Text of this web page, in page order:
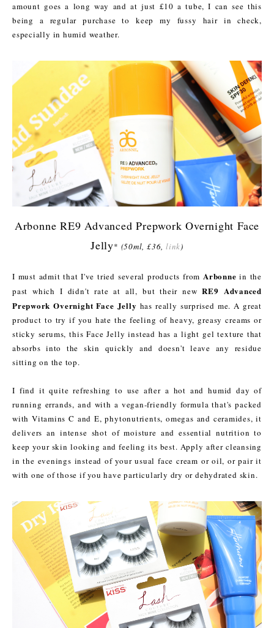
amount goes a long way and at just £10 a tube, I can see this
being a regular purchase to keep my fussy hair in check,
especially in humid weather.
Arbonne RE9 Advanced Prepwork Overnight Face
Jelly* (50ml, £36, link)
I must admit that I've tried several products fromArbonne in the
past which I didn't rate at all, but their newRE9 Advanced
Prepwork Overnight Face Jelly has really surprised me. A great
product to try if you hate the feeling of heavy, greasy creams or
sticky serums, this Face Jelly instead has a light gel texture that
absorbs into the skin quickly and doesn't leave any residue
sitting on the top.
I find it quite refreshing to use after a hot and humid day of
running errands, and with a vegan-friendly formula that's packed
with Vitamins C and E, phytonutrients, omegas and ceramides, it
delivers an intense shot of moisture and essential nutrition to
keep your skin looking and feeling its best. Apply after cleansing
in the evenings instead of your usual face cream or oil, or pair it
with one of those if you have particularly dry or dehydrated skin.